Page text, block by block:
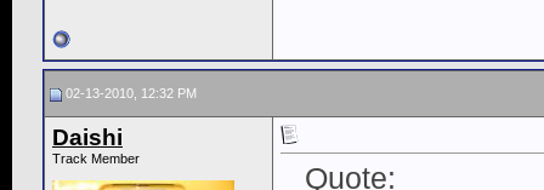
02-13-2010, 12:32 PM
Daishi
Track Member
Quote: